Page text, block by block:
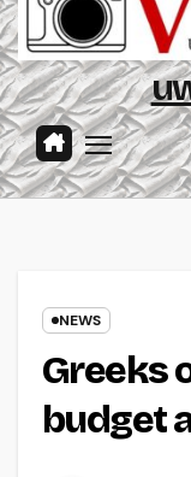
NEWS
Greeks
budget